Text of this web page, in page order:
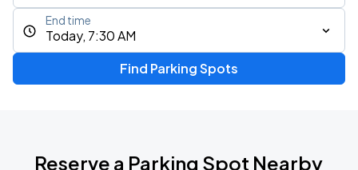
Today, 7:30 AM
End time
Find Parking Spots
Reserve a Parking Spot Nearby